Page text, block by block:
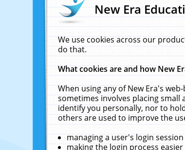
New Era
We use cookies across our
do that.
What cookies are and how New
When using any of New Era's
sometimes involves placing
identify you personally, nor to
others are used to improve the
managing a user's login
making the login process easier